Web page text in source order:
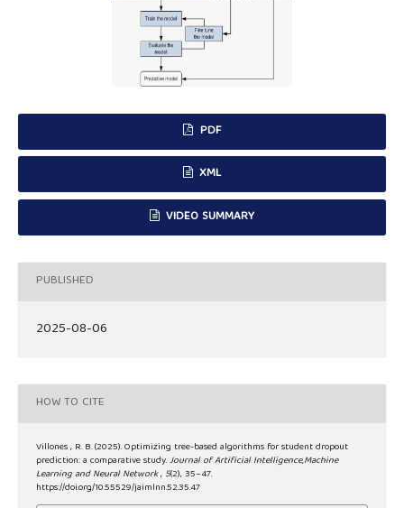
PDF
XML
VIDEO SUMMARY
PUBLISHED
2025-08-06
HOW TO CITE
Villones , R. B. (2025). Optimizing tree-based algorithms for student dropout
prediction: a comparative study.Journal of Artificial Intelligence,Machine
Learning and Neural Network, 5(2), 35–47.
https://doi.org/10.55529/jaimlnn.52.35.47